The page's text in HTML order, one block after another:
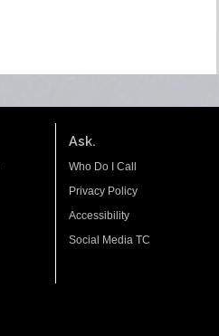
Ask.
Who Do I Call
Privacy Policy
Accessibility
Social Media TC